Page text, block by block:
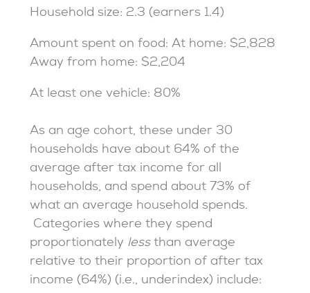
Household size: 2.3 (earners 1.4)
Amount spent on food: At home: $2,828
Away from home: $2,204
At least one vehicle: 80%
As an age cohort, these under 30
households have about 64% of the
average after tax income for all
households, and spend about 73% of
what an average household spends.
Categories where they spend
proportionately lessthan average
relative to their proportion of after tax
income (64%) (i.e., underindex) include: